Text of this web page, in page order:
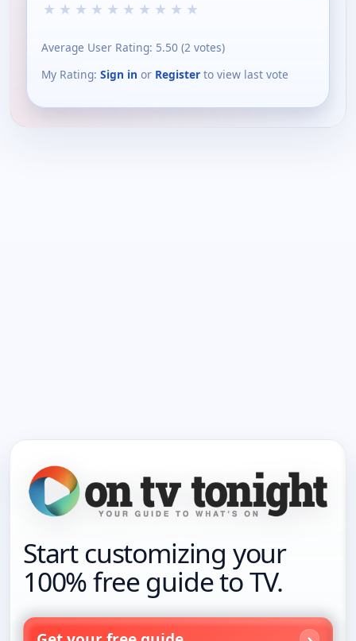
★ ★ ★ ★ ★ ★ ★ ★ ★ ★
Average User Rating: 5.50 (2 votes)
My Rating: Sign in or Register to view last vote
Start customizing your
100% free guide to TV.